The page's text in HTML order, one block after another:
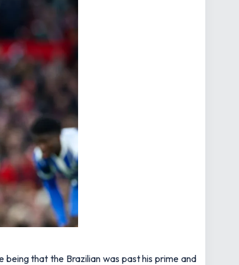
that the Brazilian was past his prime and